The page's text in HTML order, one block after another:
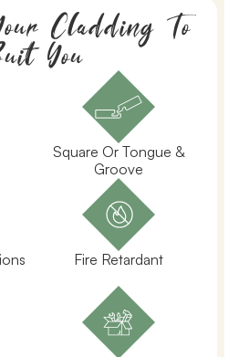
Cladding To
You
Square Or Tongue &
Groove
Fire Retardant